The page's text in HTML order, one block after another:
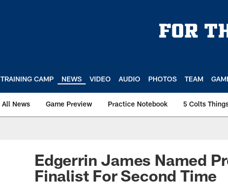
TRAINING CAMP NEWS VIDEO AUDIO PHOTOS TEAM
All News Game Preview Practice Notebook 5 Colts
Edgerrin James Named
Finalist For Second Time